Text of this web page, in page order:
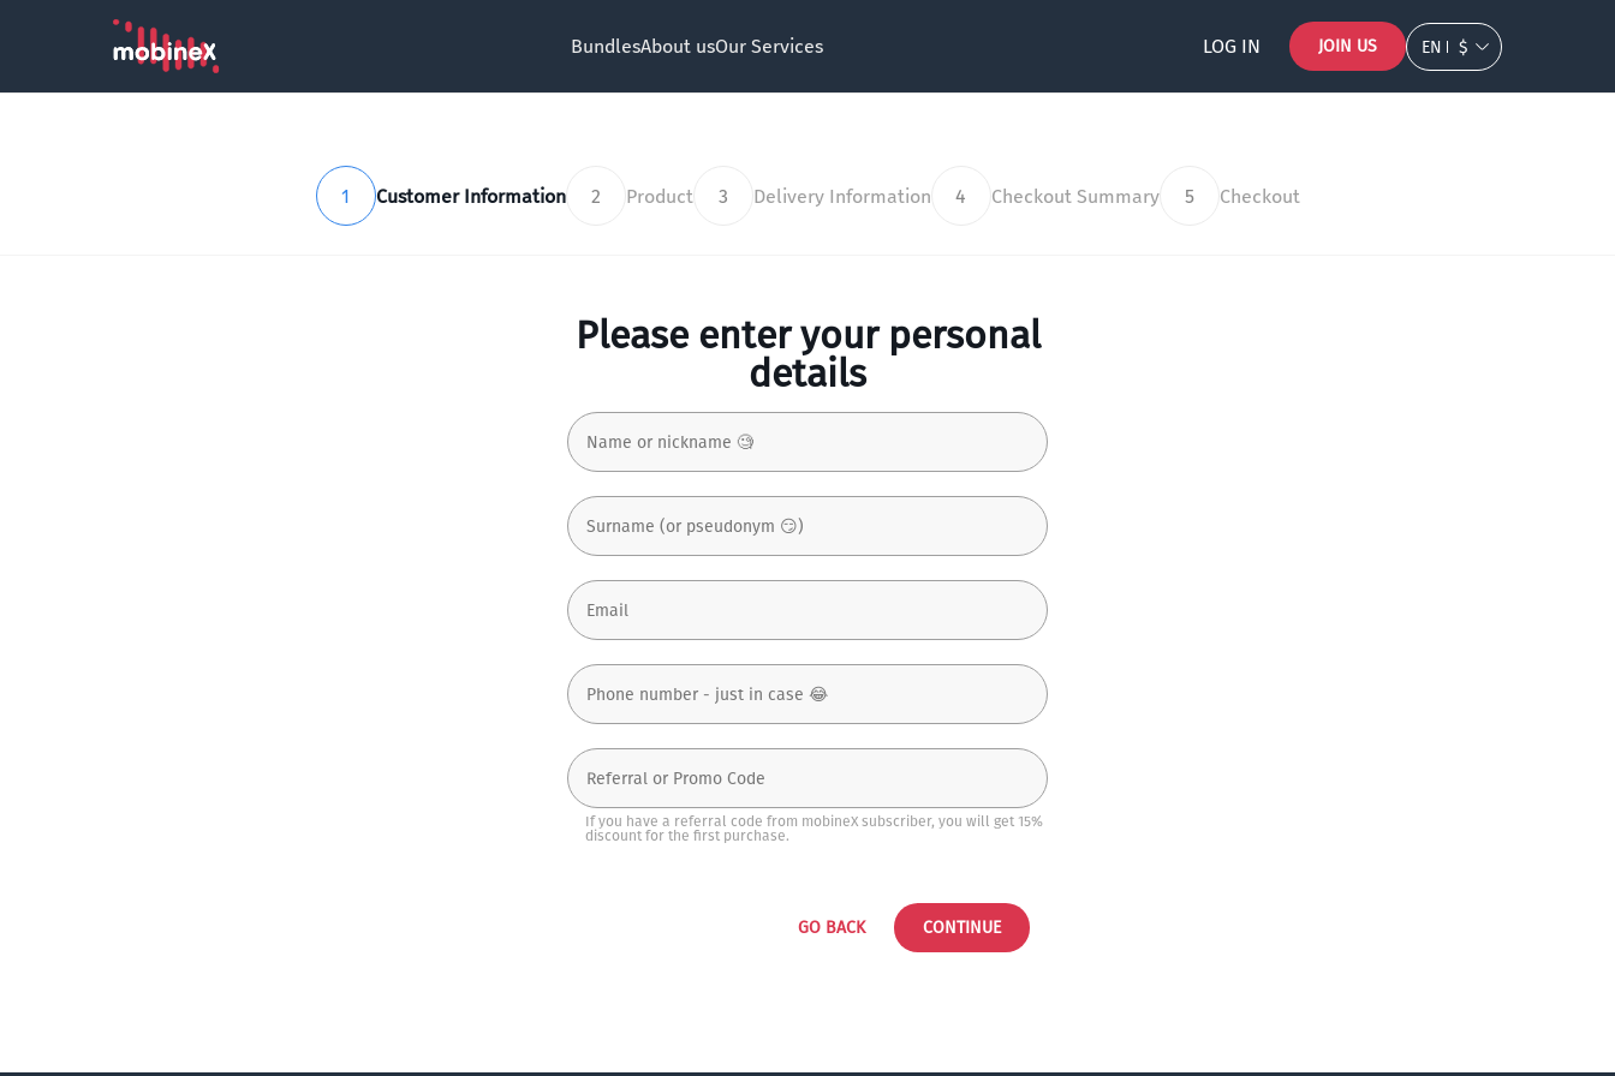
BundlesAbout usOur Services LOG IN JOIN US EN $
1 Customer Information 2 Product 3 Delivery Information 4 Checkout Summary 5 Checkout
Please enter your personal
details
If you have a referral code from mobineX subscriber, you will get 15%
discount for the first purchase.
GO BACK CONTINUE